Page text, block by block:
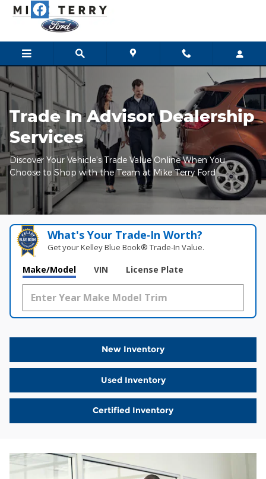
Skip to main content
Mike Terry Ford
Trade In Advisor Dealership
Services
Discover Your Vehicle's Trade Value Online When You
Choose to Shop with the Team at Mike Terry Ford
What's Your Trade‑In Worth?
Get your Kelley Blue Book® Trade‑In Value.
Make/Model VIN License Plate
New Inventory
Used Inventory
Certified Inventory